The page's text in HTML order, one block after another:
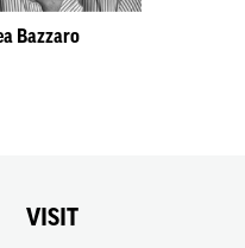
Bazzaro
VISIT